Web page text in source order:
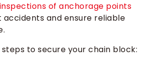
of anchorage points
and ensure reliable
to secure your chain block: